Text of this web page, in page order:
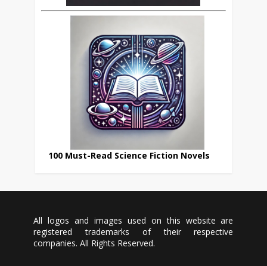
100 Must-Read Science Fiction Novels
All logos and images used on this website are
registered trademarks of their respective
companies. All Rights Reserved.